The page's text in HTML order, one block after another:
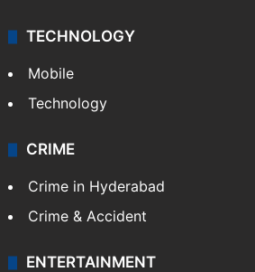
TECHNOLOGY
Mobile
Technology
CRIME
Crime in Hyderabad
Crime & Accident
ENTERTAINMENT